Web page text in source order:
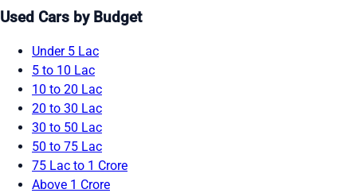
Used Cars by Budget
Under 5 Lac
5 to 10 Lac
10 to 20 Lac
20 to 30 Lac
30 to 50 Lac
50 to 75 Lac
75 Lac to 1 Crore
Above 1 Crore